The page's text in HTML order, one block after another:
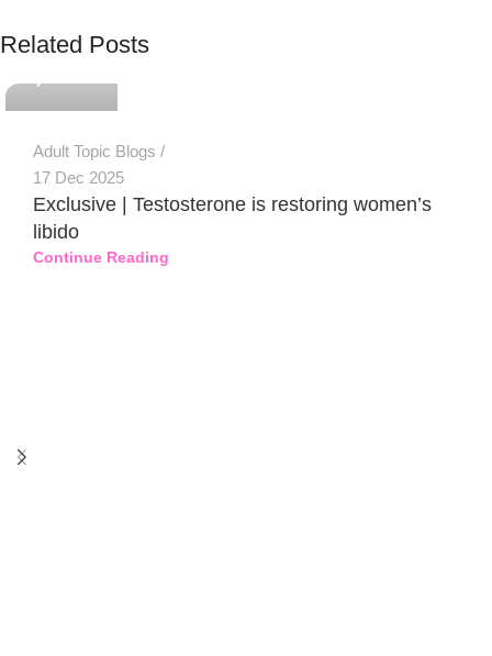
Related Posts
Adult Topic Blogs
17 Dec 2025
Exclusive | Testosterone is restoring women’s
libido
Continue Reading